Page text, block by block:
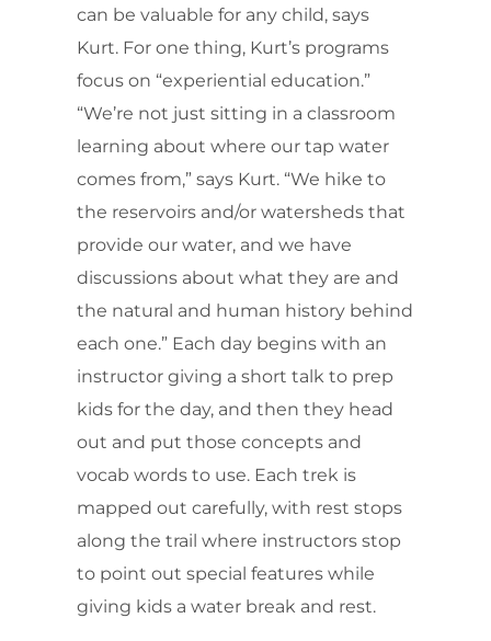
can be valuable for any child, says
Kurt. For one thing, Kurt’s programs
focus on “experiential education.”
“We’re not just sitting in a classroom
learning about where our tap water
comes from,” says Kurt. “We hike to
the reservoirs and/or watersheds that
provide our water, and we have
discussions about what they are and
the natural and human history behind
each one.” Each day begins with an
instructor giving a short talk to prep
kids for the day, and then they head
out and put those concepts and
vocab words to use. Each trek is
mapped out carefully, with rest stops
along the trail where instructors stop
to point out special features while
giving kids a water break and rest.